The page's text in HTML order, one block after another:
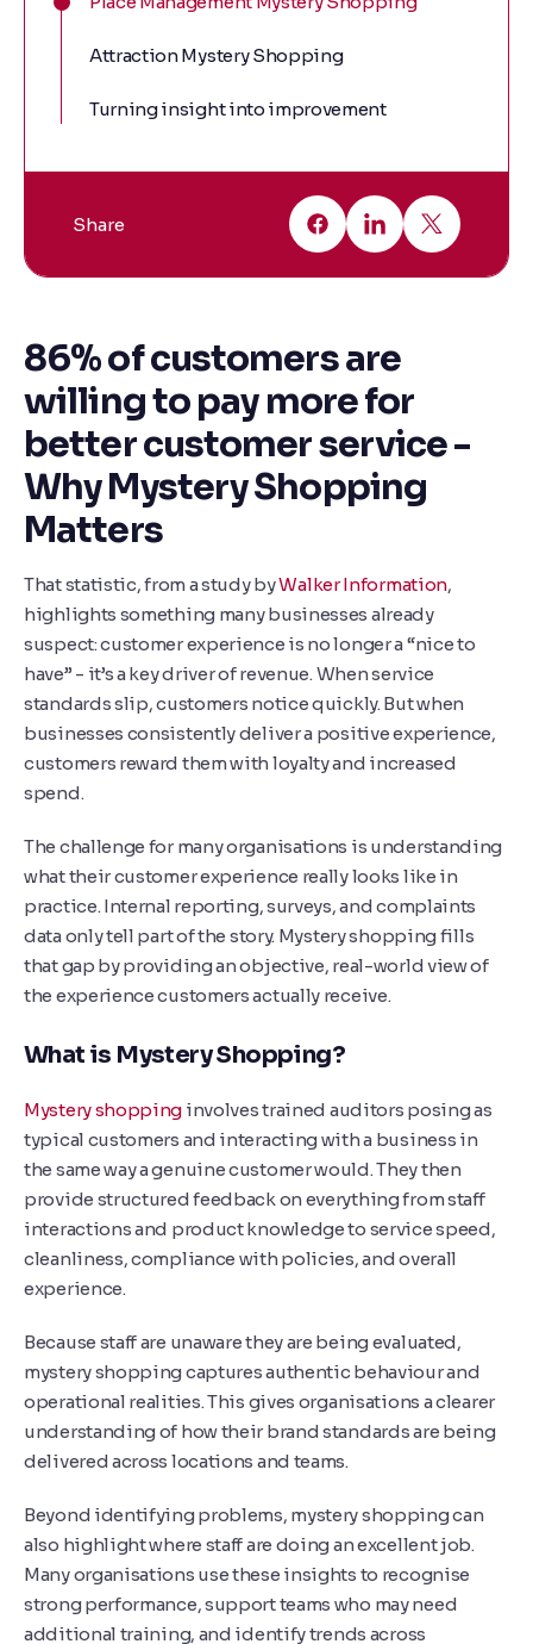
Attraction Mystery Shopping
Turning insight into improvement
Share
86% of customers are
willing to pay more for
better customer service -
Why Mystery Shopping
Matters
That statistic, from a study byWalker Information,
highlights something many businesses already
suspect: customer experience is no longer a “nice to
have” - it’s a key driver of revenue. When service
standards slip, customers notice quickly. But when
businesses consistently deliver a positive experience,
customers reward them with loyalty and increased
spend.
The challenge for many organisations is understanding
what their customer experience really looks like in
practice. Internal reporting, surveys, and complaints
data only tell part of the story. Mystery shopping fills
that gap by providing an objective, real-world view of
the experience customers actually receive.
What is Mystery Shopping?
Mystery shopping involves trained auditors posing as
typical customers and interacting with a business in
the same way a genuine customer would. They then
provide structured feedback on everything from staff
interactions and product knowledge to service speed,
cleanliness, compliance with policies, and overall
experience.
Because staff are unaware they are being evaluated,
mystery shopping captures authentic behaviour and
operational realities. This gives organisations a clearer
understanding of how their brand standards are being
delivered across locations and teams.
Beyond identifying problems, mystery shopping can
also highlight where staff are doing an excellent job.
Many organisations use these insights to recognise
strong performance, support teams who may need
additional training, and identify trends across